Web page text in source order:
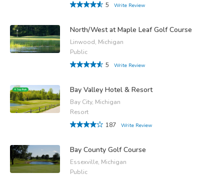
5
Write Review
North/West at Maple Leaf Golf Course
Linwood, Michigan
Public
5
Write Review
Bay Valley Hotel & Resort
Bay City, Michigan
Resort
187
Write Review
Bay County Golf Course
Essexville, Michigan
Public